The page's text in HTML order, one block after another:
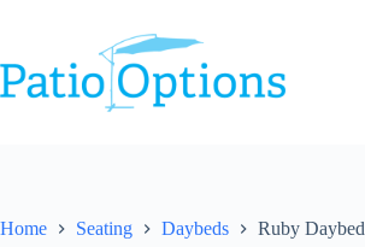
Home Seating Daybeds Ruby Daybed